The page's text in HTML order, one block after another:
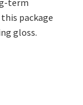
term
package
gloss.